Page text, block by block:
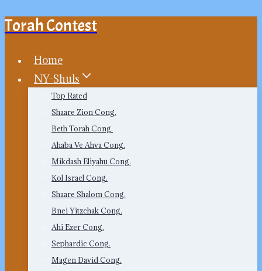
Skip
content
Torah Contest
Home
NY-Shuls
Top Rated
Shaare Zion Cong.
Beth Torah Cong.
Ahaba Ve Ahva Cong.
Mikdash Eliyahu Cong.
Kol Israel Cong.
Shaare Shalom Cong.
Bnei Yitzchak Cong.
Ahi Ezer Cong.
Sephardic Cong.
Magen David Cong.